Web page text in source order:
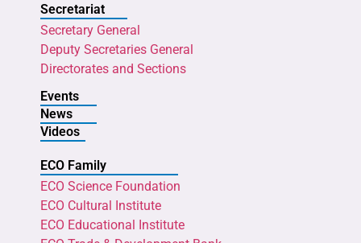
Secretariat
Secretary General
Deputy Secretaries General
Directorates and Sections
Events
News
Videos
ECO Family
ECO Science Foundation
ECO Cultural Institute
ECO Educational Institute